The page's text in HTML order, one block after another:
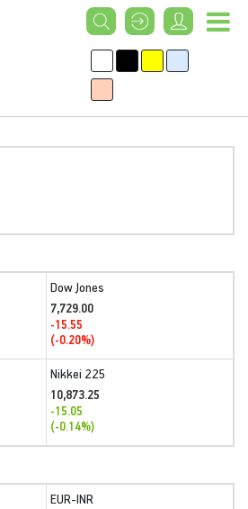
Dow Jones
7,729.00
-15.55
(-0.20%)
Nikkei 225
10,873.25
-15.05
(-0.14%)
EUR-INR